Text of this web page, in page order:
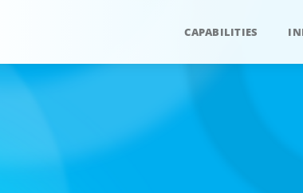
CAPABILITIES